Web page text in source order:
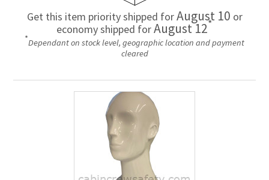
Get this item priority shipped forAugust 10 or
economy shipped forAugust 12*
*Dependant on stock level, geographic location and payment
cleared